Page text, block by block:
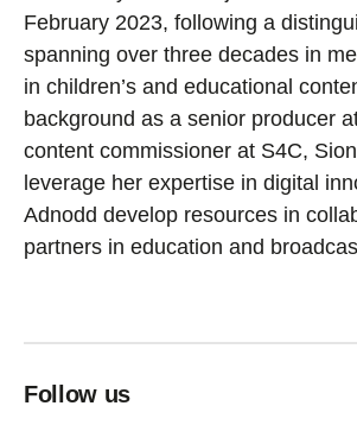
February 2023, following a
spanning over three decades in
in children’s and educational
background as a senior producer
content commissioner at S4C,
leverage her expertise in digital
Adnodd develop resources in
partners in education and
Follow us